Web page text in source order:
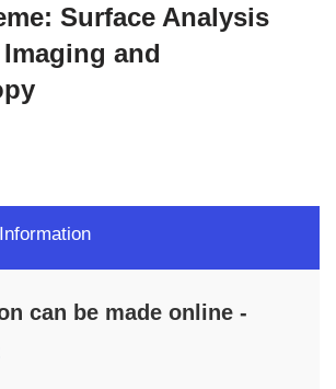
Surface Analysis
and
can be made online -